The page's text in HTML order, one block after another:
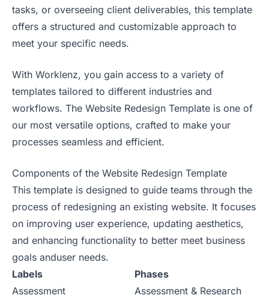
tasks, or overseeing client deliverables, this template
offers a structured and customizable approach to
meet your specific needs.
With Worklenz, you gain access to a variety of
templates tailored to different industries and
workflows. The Website Redesign Template is one of
our most versatile options, crafted to make your
processes seamless and efficient.
Components of the Website Redesign Template
This template is designed to guide teams through the
process of redesigning an existing website. It focuses
on improving user experience, updating aesthetics,
and enhancing functionality to better meet business
goals anduser needs.
Labels
Assessment
Phases
Assessment & Research